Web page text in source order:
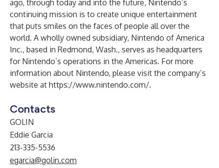
ago, through today and into the future, Nintendo’s
continuing mission is to create unique entertainment
that puts smiles on the faces of people all over the
world. A wholly owned subsidiary, Nintendo of America
Inc., based in Redmond, Wash., serves as headquarters
for Nintendo’s operations in the Americas. For more
information about Nintendo, please visit the company’s
website at https://www.nintendo.com/.
Contacts
GOLIN
Eddie Garcia
213-335-5536
egarcia@golin.com